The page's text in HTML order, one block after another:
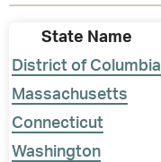
State Name
District of Columbia
Massachusetts
Connecticut
Washington